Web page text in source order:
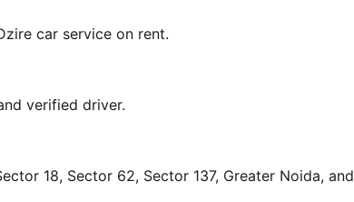
car service on rent.
verified driver.
18, Sector 62, Sector 137, Greater Noida,